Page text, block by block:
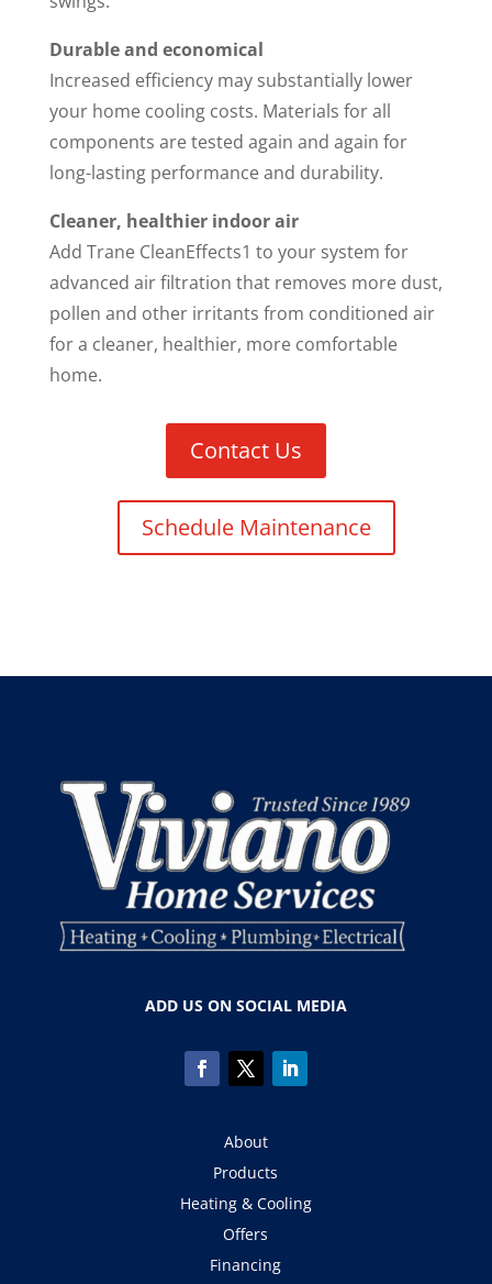
Durable and economical
Increased efficiency may substantially lower
your home cooling costs. Materials for all
components are tested again and again for
long-lasting performance and durability.
Cleaner, healthier indoor air
Add Trane CleanEffects1 to your system for
advanced air filtration that removes more dust,
pollen and other irritants from conditioned air
for a cleaner, healthier, more comfortable
home.
Contact Us
Schedule Maintenance
ADD US ON SOCIAL MEDIA
About
Products
Heating & Cooling
Offers
Financing